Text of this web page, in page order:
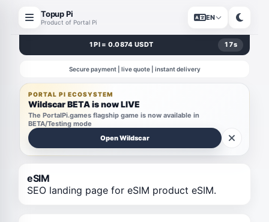
Topup Pi
Product of Portal Pi
EN
1 PI = 0.0874 USDT 17s
Secure payment | live quote | instant delivery
PORTAL PI ECOSYSTEM
Wildscar BETA is now LIVE
The PortalPi.games flagship game is now available in
BETA/Testing mode
Open Wildscar
eSIM
SEO landing page for eSIM product eSIM.